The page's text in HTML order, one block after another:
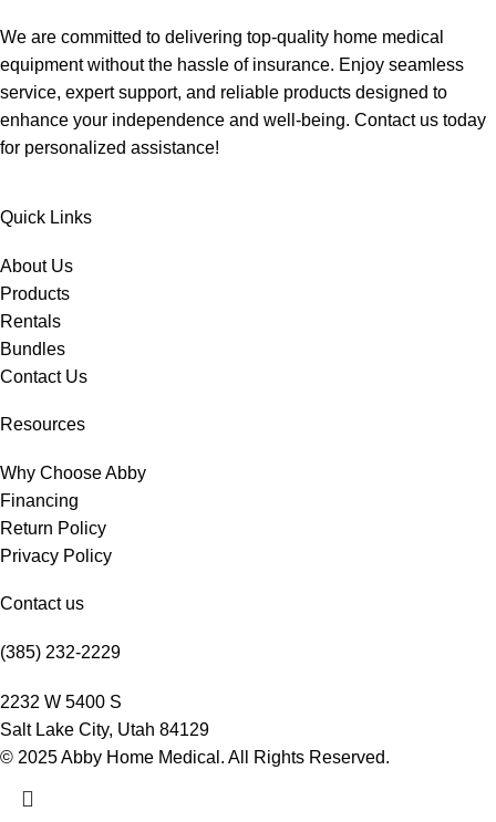
We are committed to delivering top-quality home medical
equipment without the hassle of insurance. Enjoy seamless
service, expert support, and reliable products designed to
enhance your independence and well-being. Contact us today
for personalized assistance!
Quick Links
About Us
Products
Rentals
Bundles
Contact Us
Resources
Why Choose Abby
Financing
Return Policy
Privacy Policy
Contact us
(385) 232-2229
2232 W 5400 S
Salt Lake City, Utah 84129
© 2025 Abby Home Medical. All Rights Reserved.